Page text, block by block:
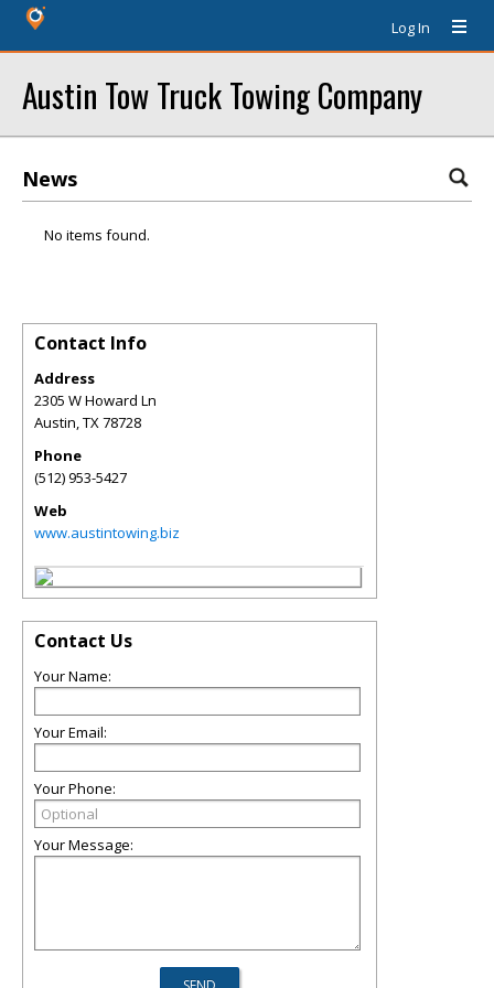
Log In
Austin Tow Truck Towing Company
News
No items found.
Contact Info
Address
2305 W Howard Ln
Austin,TX78728
Phone
(512) 953-5427
Web
www.austintowing.biz
Contact Us
Your Name:
Your Email:
Your Phone:
Your Message: